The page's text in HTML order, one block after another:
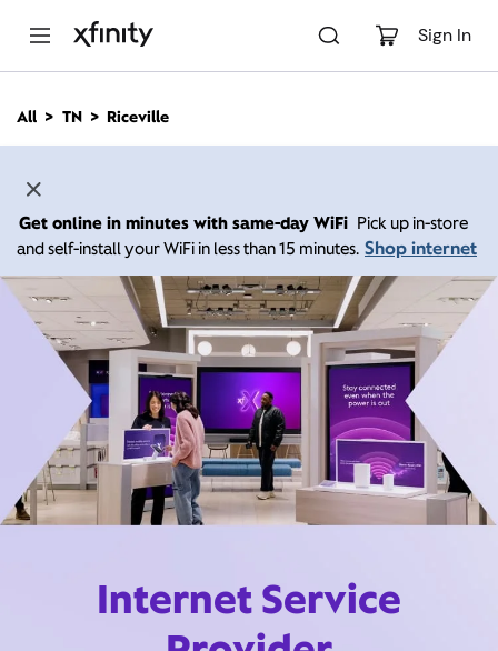
Sign In
n
All TN Riceville
Get online in minutes with same-day WiFi Pick up in-store
and self-install your WiFi in less than 15 minutes. Shop internet
Internet Service